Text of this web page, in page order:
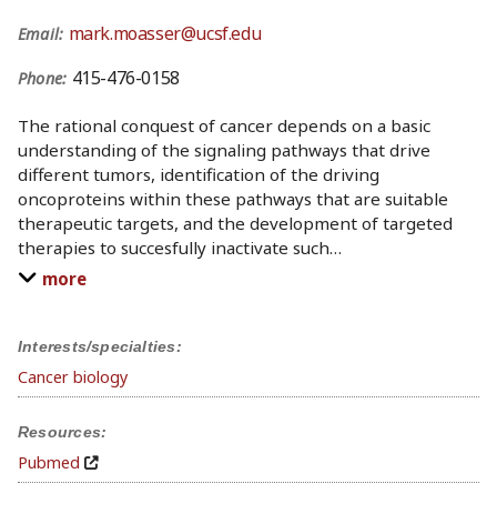
Interests/specialties:
Cancer biology
Resources:
Pubmed
Email: mark.moasser@ucsf.edu
Phone: 415-476-0158
The rational conquest of cancer depends on a basic
understanding of the signaling pathways that drive
different tumors, identification of the driving
oncoproteins within these pathways that are suitable
therapeutic targets, and the development of targeted
therapies to succesfully inactivate such…
more